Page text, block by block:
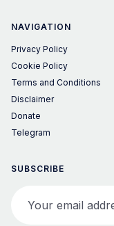
NAVIGATION
Privacy Policy
Cookie Policy
Terms and Conditions
Disclaimer
Donate
Telegram
SUBSCRIBE